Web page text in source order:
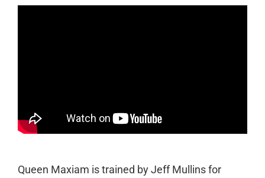
Queen Maxiam is trained by Jeff Mullins for